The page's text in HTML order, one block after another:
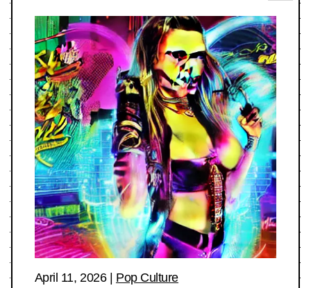
April 11, 2026| Pop Culture